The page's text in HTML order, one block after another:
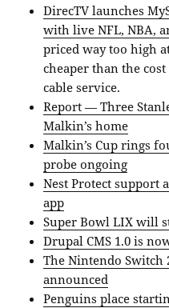
DirecTV launches
with live NFL, NBA,
priced way too high
cheaper than the
cable service.
Report — Three
Malkin’s home
Malkin’s Cup rings
probe ongoing
Nest Protect support
app
Super Bowl LIX will
Drupal CMS 1.0 is
The Nintendo Switch
announced
Penguins place